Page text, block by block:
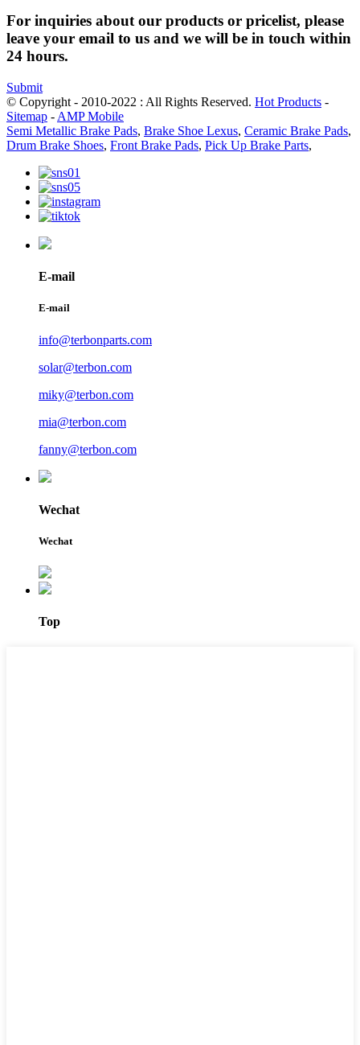
For inquiries about our products or pricelist, please
leave your email to us and we will be in touch within
24 hours.
Submit
© Copyright - 2010-2022 : All Rights Reserved. Hot Products -
Sitemap - AMP Mobile
Semi Metallic Brake Pads, Brake Shoe Lexus, Ceramic Brake Pads,
Drum Brake Shoes, Front Brake Pads, Pick Up Brake Parts,
E-mail
E-mail
info@terbonparts.com
solar@terbon.com
miky@terbon.com
mia@terbon.com
fanny@terbon.com
Wechat
Wechat
Top